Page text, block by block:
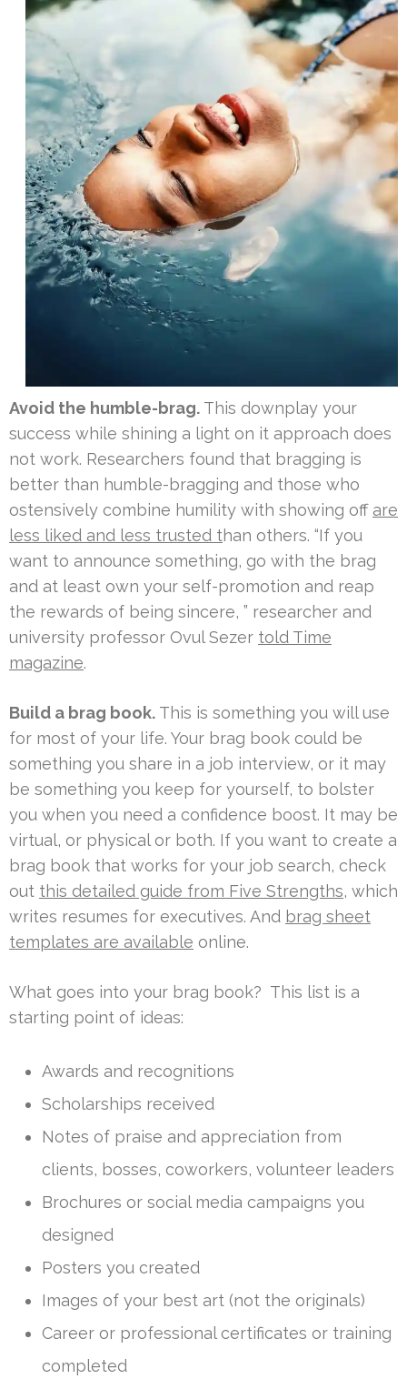
Avoid the humble-brag. This downplay your
success while shining a light on it approach does
not work. Researchers found that bragging is
better than humble-bragging and those who
ostensively combine humility with showing off are
less liked and less trusted than others. “If you
want to announce something, go with the brag
and at least own your self-promotion and reap
the rewards of being sincere, ” researcher and
university professor Ovul Sezer told Time
magazine.
Build a brag book. This is something you will use
for most of your life. Your brag book could be
something you share in a job interview, or it may
be something you keep for yourself, to bolster
you when you need a confidence boost. It may be
virtual, or physical or both. If you want to create a
brag book that works for your job search, check
out this detailed guide from Five Strengths, which
writes resumes for executives. And brag sheet
templates are available online.
What goes into your brag book? This list is a
starting point of ideas:
Awards and recognitions
Scholarships received
Notes of praise and appreciation from
clients, bosses, coworkers, volunteer leaders
Brochures or social media campaigns you
designed
Posters you created
Images of your best art (not the originals)
Career or professional certificates or training
completed